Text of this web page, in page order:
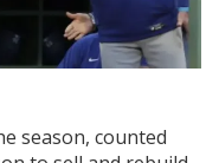
season, counted